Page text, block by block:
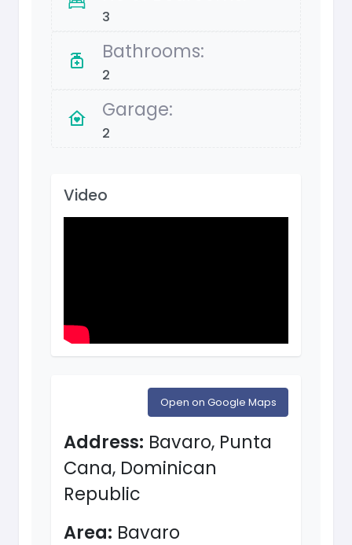
3
Bathrooms:
2
Garage:
2
Video
Open on Google Maps
Address: Bavaro, Punta
Cana, Dominican
Republic
Area: Bavaro